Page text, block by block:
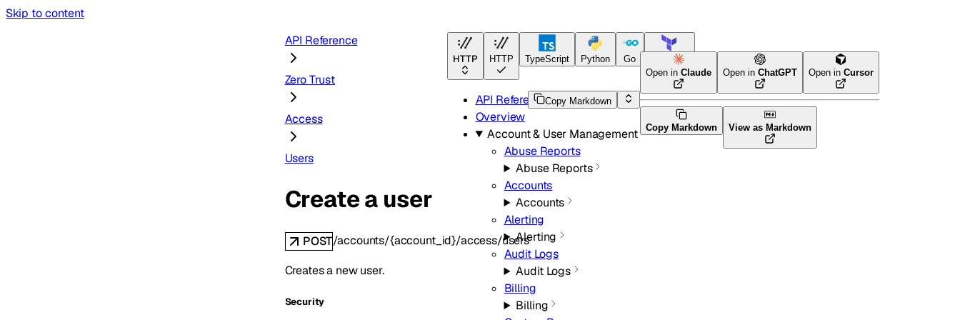
Skip to content
HTTP HTTP TypeScript Python Go Terraform
API Reference
Overview
Account & User Management
Abuse Reports
Abuse Reports
Accounts
Accounts
Alerting
Alerting
Audit Logs
Audit Logs
Billing
Billing
API Reference
Zero Trust
Access
Users
Copy Markdown
Open in Claude Open in ChatGPT Open in Cursor
Copy Markdown View as Markdown
Create a user
POST/accounts/{account_id}/access/users
Creates a new user.
Security